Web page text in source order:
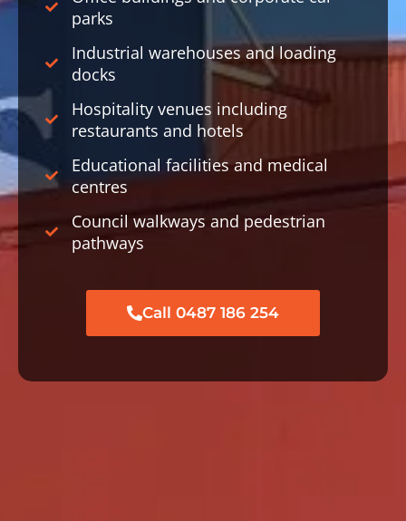
parks
Industrial warehouses and loading
docks
Hospitality venues including
restaurants and hotels
Educational facilities and medical
centres
Council walkways and pedestrian
pathways
Call 0487 186 254